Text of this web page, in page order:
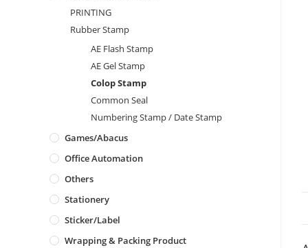
PRINTING
Rubber Stamp
AE Flash Stamp
AE Gel Stamp
Colop Stamp
Common Seal
Numbering Stamp / Date Stamp
Games/Abacus
Office Automation
Others
Stationery
Sticker/Label
Wrapping & Packing Product